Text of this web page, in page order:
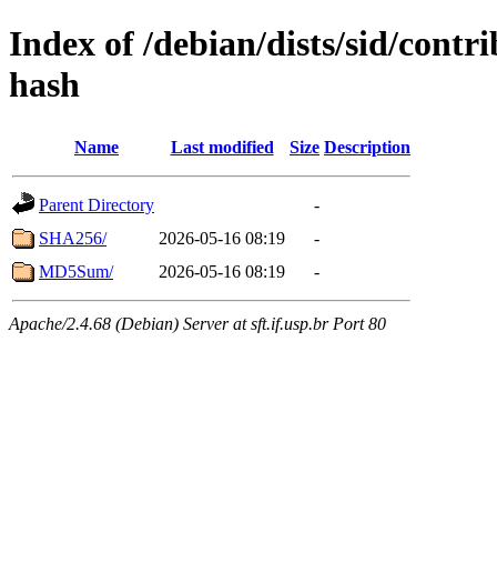
Index of /debian/dists/sid/
hash
Name Last modified Size Description
Parent Directory
-
SHA256/
2026-05-16 08:19
-
MD5Sum/
2026-05-16 08:19 -
Apache/2.4.68 (Debian) Server at sft.if.usp.br Port 80